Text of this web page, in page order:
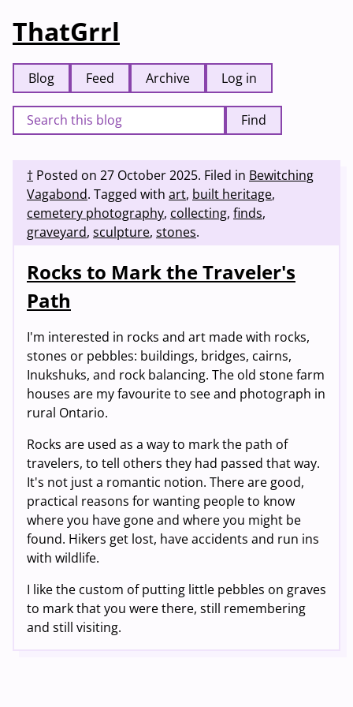
ThatGrrl
Blog Feed Archive Log in
Find
† Posted on 27 October 2025. Filed in Bewitching
Vagabond. Tagged with art, built heritage,
cemetery photography, collecting, finds,
graveyard, sculpture, stones.
Rocks to Mark the Traveler's
Path
I'm interested in rocks and art made with rocks,
stones or pebbles: buildings, bridges, cairns,
Inukshuks, and rock balancing. The old stone farm
houses are my favourite to see and photograph in
rural Ontario.
Rocks are used as a way to mark the path of
travelers, to tell others they had passed that way.
It's not just a romantic notion. There are good,
practical reasons for wanting people to know
where you have gone and where you might be
found. Hikers get lost, have accidents and run ins
with wildlife.
I like the custom of putting little pebbles on graves
to mark that you were there, still remembering
and still visiting.